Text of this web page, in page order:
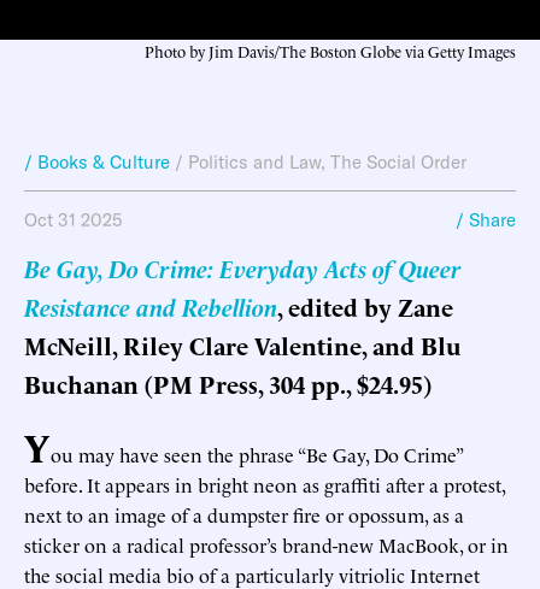
Photo by Jim Davis/The Boston Globe via Getty Images
/ Books & Culture / Politics and Law, The Social Order
Oct 31 2025 / Share
Be Gay, Do Crime: Everyday Acts of Queer
Resistance and Rebellion, edited by Zane
McNeill, Riley Clare Valentine, and Blu
Buchanan (PM Press, 304 pp., $24.95)
You may have seen the phrase “Be Gay, Do Crime”
before. It appears in bright neon as graffiti after a protest,
next to an image of a dumpster fire or opossum, as a
sticker on a radical professor’s brand-new MacBook, or in
the social media bio of a particularly vitriolic Internet